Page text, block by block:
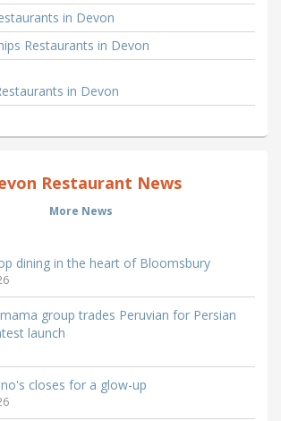
in Devon
Restaurants in Devon
in Devon
Restaurant News
More News
dining in the heart of Bloomsbury
group trades Peruvian for Persian
launch
closes for a glow-up